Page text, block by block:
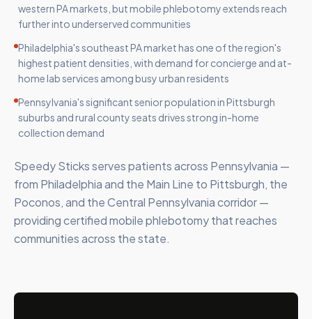
western PA markets, but mobile phlebotomy extends reach
further into underserved communities
Philadelphia's southeast PA market has one of the region's
highest patient densities, with demand for concierge and at-
home lab services among busy urban residents
Pennsylvania's significant senior population in Pittsburgh
suburbs and rural county seats drives strong in-home
collection demand
Speedy Sticks serves patients across Pennsylvania —
from Philadelphia and the Main Line to Pittsburgh, the
Poconos, and the Central Pennsylvania corridor —
providing certified mobile phlebotomy that reaches
communities across the state.